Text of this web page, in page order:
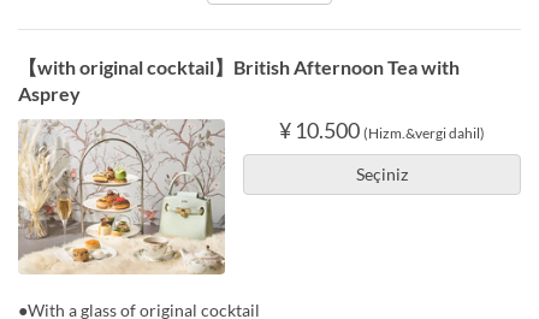
【with original cocktail】British Afternoon Tea with
Asprey
¥ 10.500 (Hizm.&vergi dahil)
Seçiniz
●With a glass of original cocktail